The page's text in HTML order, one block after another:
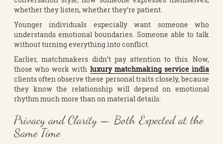
whether they listen, whether they’re patient.
Younger individuals especially want someone who
understands emotional boundaries. Someone able to talk
without turning everything into conflict.
Earlier, matchmakers didn’t pay attention to this. Now,
those who work with luxury matchmaking service india
clients often observe these personal traits closely, because
they know the relationship will depend on emotional
rhythm much more than on material details.
Privacy and Clarity — Both Expected at the
Same Time